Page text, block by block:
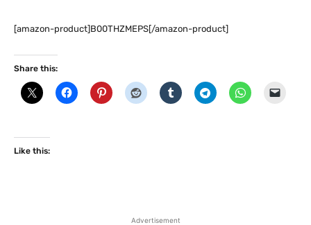
[amazon-product]B00THZMEPS[/amazon-product]
Share this:
Like this:
Advertisement